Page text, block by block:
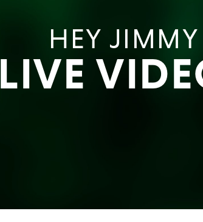
HEY JIMMY
LIVE